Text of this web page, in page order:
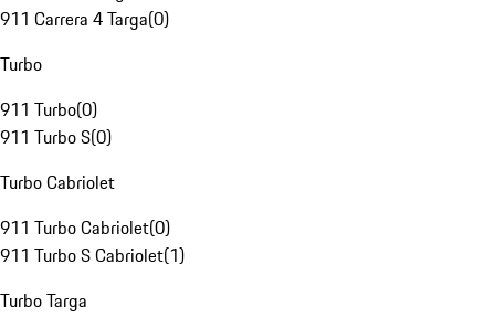
911 Carrera 4 Targa(0)
Turbo
911 Turbo(0)
911 Turbo S(0)
Turbo Cabriolet
911 Turbo Cabriolet(0)
911 Turbo S Cabriolet(1)
Turbo Targa